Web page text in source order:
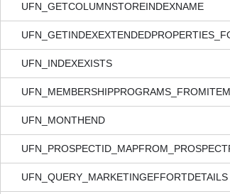
UFN_GETCOLUMNSTOREINDEXNAME
UFN_INDEXEXISTS
UFN_MONTHEND
UFN_QUERY_MARKETINGEFFORTDETAILS